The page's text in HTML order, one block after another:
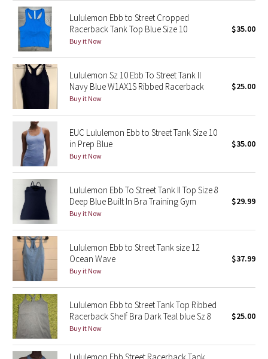
Seawheeze 2017
Seawheeze 2016
Seawheeze 2015
Seawheeze 2014
Seawheeze 2013
Seawheeze 2012
Wanderlust
2016 Olympics
Reflective Splatter
Lights Out
Lunar New Year 2019
Lunar New Year 2020
Lunar New Year 2021
Lululemon Ebb to Street Cropped
Racerback Tank Top Blue Size 10
Buy it Now
$35.00
Lululemon Sz 10 Ebb To Street Tank ll
Navy Blue W1AX1S Ribbed Racerback
Buy it Now
$25.00
EUC Lululemon Ebb to Street Tank Size 10
in Prep Blue
Buy it Now
$35.00
Lululemon Ebb To Street Tank II Top Size 8
Deep Blue Built In Bra Training Gym
Buy it Now
$29.99
Lululemon Ebb to Street Tank size 12
Ocean Wave
Buy it Now
$37.99
Lululemon Ebb to Street Tank Top Ribbed
Racerback Shelf Bra Dark Teal blue Sz 8
Buy it Now
$25.00